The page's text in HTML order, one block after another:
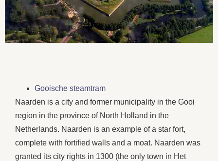
Gooische steamtram
Naarden is a city and former municipality in the Gooi
region in the province of North Holland in the
Netherlands. Naarden is an example of a star fort,
complete with fortified walls and a moat. Naarden was
granted its city rights in 1300 (the only town in Het